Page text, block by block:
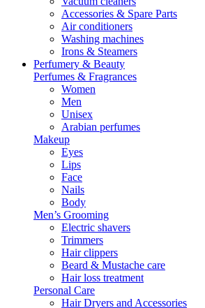
Accessories & Spare Parts
Air conditioners
Washing machines
Irons & Steamers
Perfumery & Beauty
Perfumes & Fragrances
Women
Men
Unisex
Arabian perfumes
Makeup
Eyes
Lips
Face
Nails
Body
Men’s Grooming
Electric shavers
Trimmers
Hair clippers
Beard & Mustache care
Hair loss treatment
Personal Care
Hair Dryers and Accessories